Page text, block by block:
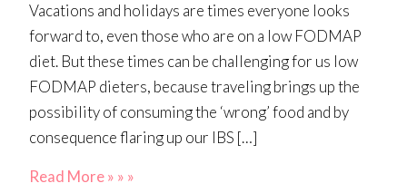
Vacations and holidays are times everyone looks
forward to, even those who are on a low FODMAP
diet. But these times can be challenging for us low
FODMAP dieters, because traveling brings up the
possibility of consuming the ‘wrong’ food and by
consequence flaring up our IBS […]
Read More » » »